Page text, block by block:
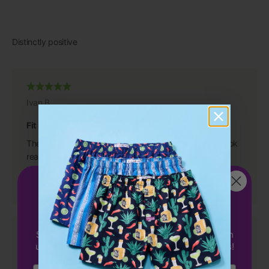
Ivan B.
Fit Perfectly
They are great, even better than I anticipated. They look
really good and fit perfectly.
I have purchased from you in the past and will continue to
do so because you have a great product.
Dean S.
Get 15%OFF
your first order!
Sign up to receive 15% off your first order with
us & be the first to hear about exclusive offers!